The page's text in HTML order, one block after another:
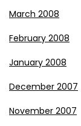
March 2008
February 2008
January 2008
December 2007
November 2007